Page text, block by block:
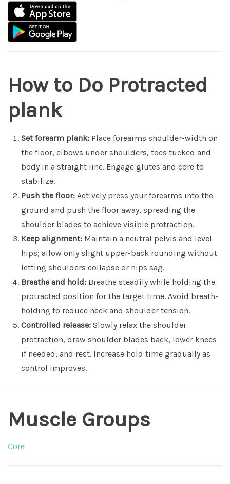
How to Do Protracted
plank
Set forearm plank: Place forearms shoulder-width on
the floor, elbows under shoulders, toes tucked and
body in a straight line. Engage glutes and core to
stabilize.
Push the floor: Actively press your forearms into the
ground and push the floor away, spreading the
shoulder blades to achieve visible protraction.
Keep alignment: Maintain a neutral pelvis and level
hips; allow only slight upper-back rounding without
letting shoulders collapse or hips sag.
Breathe and hold: Breathe steadily while holding the
protracted position for the target time. Avoid breath-
holding to reduce neck and shoulder tension.
Controlled release: Slowly relax the shoulder
protraction, draw shoulder blades back, lower knees
if needed, and rest. Increase hold time gradually as
control improves.
Muscle Groups
Core